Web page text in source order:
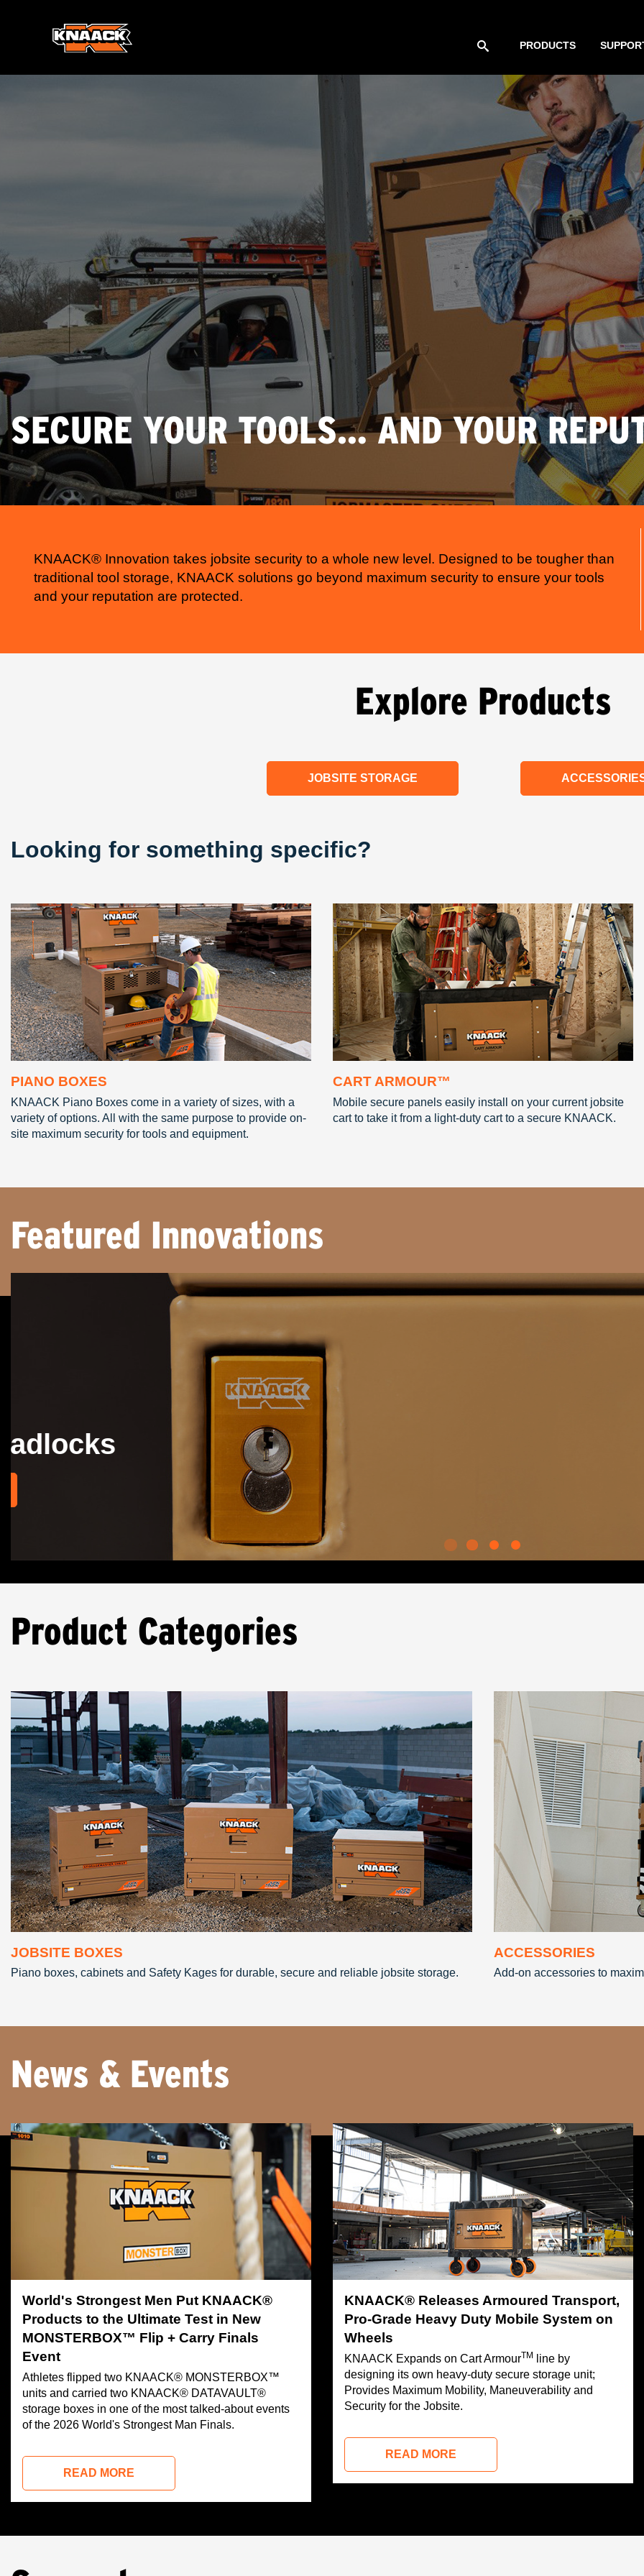
PRODUCTS
SECURE YOUR TOOLS… AND YOUR
KNAACK® Innovation takes jobsite security to a whole new level. Designed to be tougher than
traditional tool storage, KNAACK solutions go beyond maximum security to ensure your tools
and your reputation are protected.
Explore Products
JOBSITE STORAGE
Looking for something specific?
PIANO BOXES
KNAACK Piano Boxes come in a variety of sizes, with a
variety of options. All with the same purpose to provide on-
site maximum security for tools and equipment.
CART ARMOUR™
Mobile secure panels easily install on your current jobsite
cart to take it from a light-duty cart to a secure KNAACK.
Featured Innovations
KNAACK® ARMOURED TRANSPORT™
Don't call it a cart. It's a KNAACK!
EXPLORE SOLUTIONS
Product Categories
JOBSITE BOXES
Piano boxes, cabinets and Safety Kages for durable, secure and reliable jobsite storage.
ACCESSORIES
Add-on accessories to
News & Events
World's Strongest Men Put KNAACK®
Products to the Ultimate Test in New
MONSTERBOX™ Flip + Carry Finals
Event
Athletes flipped two KNAACK® MONSTERBOX™
units and carried two KNAACK® DATAVAULT®
storage boxes in one of the most talked-about events
of the 2026 World's Strongest Man Finals.
READ MORE
KNAACK® Releases Armoured Transport,
Pro-Grade Heavy Duty Mobile System on
Wheels
KNAACK Expands on Cart ArmourTM
line by
designing its own heavy-duty secure storage unit;
Provides Maximum Mobility, Maneuverability and
Security for the Jobsite.
READ MORE